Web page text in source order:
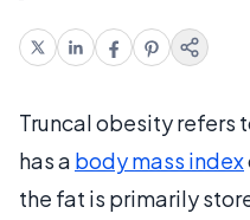
Truncal obesity refers
has a body mass index
the fat is primarily